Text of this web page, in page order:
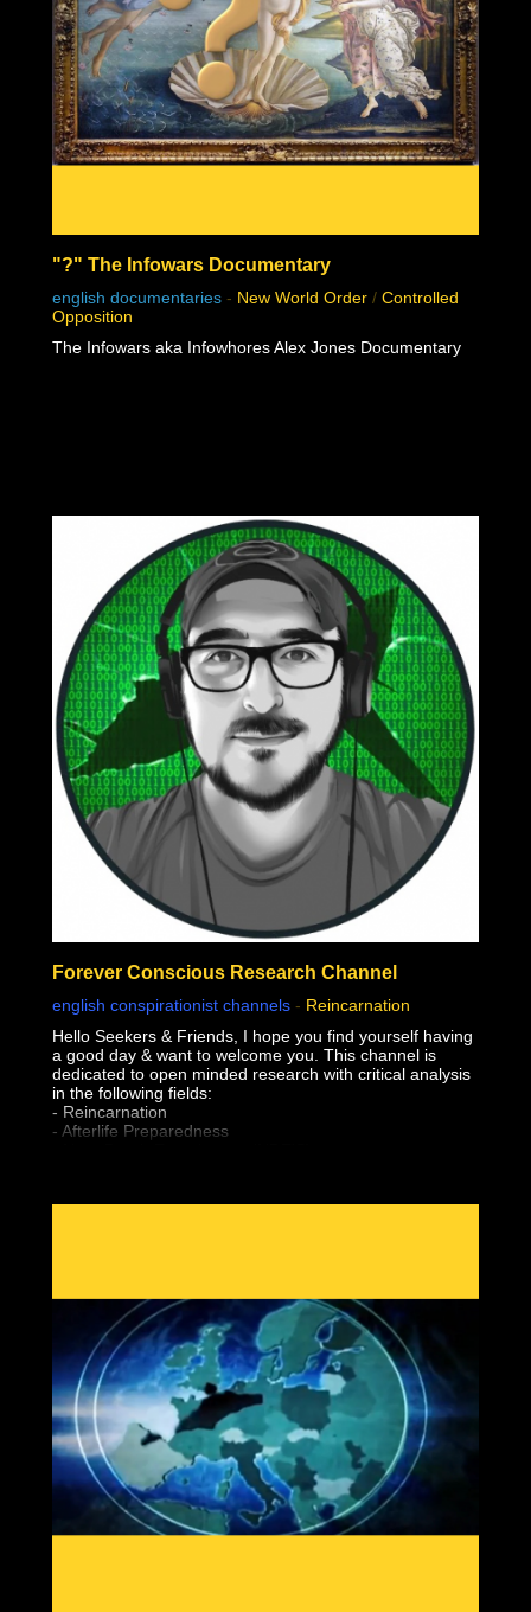
"?" The Infowars Documentary
english documentaries - New World Order / Controlled
Opposition
The Infowars aka Infowhores Alex Jones Documentary
Forever Conscious Research Channel
english conspirationist channels - Reincarnation
Hello Seekers & Friends, I hope you find yourself having
a good day & want to welcome you. This channel is
dedicated to open minded research with critical analysis
in the following fields:
- Reincarnation
- Afterlife Preparedness
- Sovereignty & Liberation (From The Earth Realm)
- Astral Projection / OBE's (Out of Body Experiences)
- Lucid Dreaming
- After Death Communication
- Experiencer's
- Altered States of Consciousness
- Sovereignty & Liberation at the time of Bodily Death
(Escape the Wheel of Samsara, Moksha, Break
Reincarnation Cycle, Etc)
- Affirmations
- The Holoverse
- Orbs
- Paranormal
- Everything & Anything Soul Trap